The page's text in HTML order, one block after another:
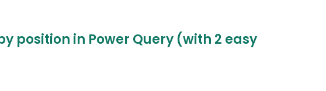
position in Power Query (with 2 easy